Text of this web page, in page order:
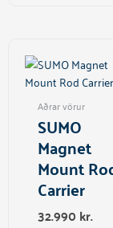
Aðrar vörur
SUMO
Magnet
Mount
Carrier
32.990 kr.